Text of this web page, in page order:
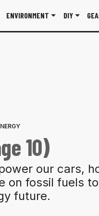
ENVIRONMENT DIY
10)
our cars,
on fossil fuels
future.